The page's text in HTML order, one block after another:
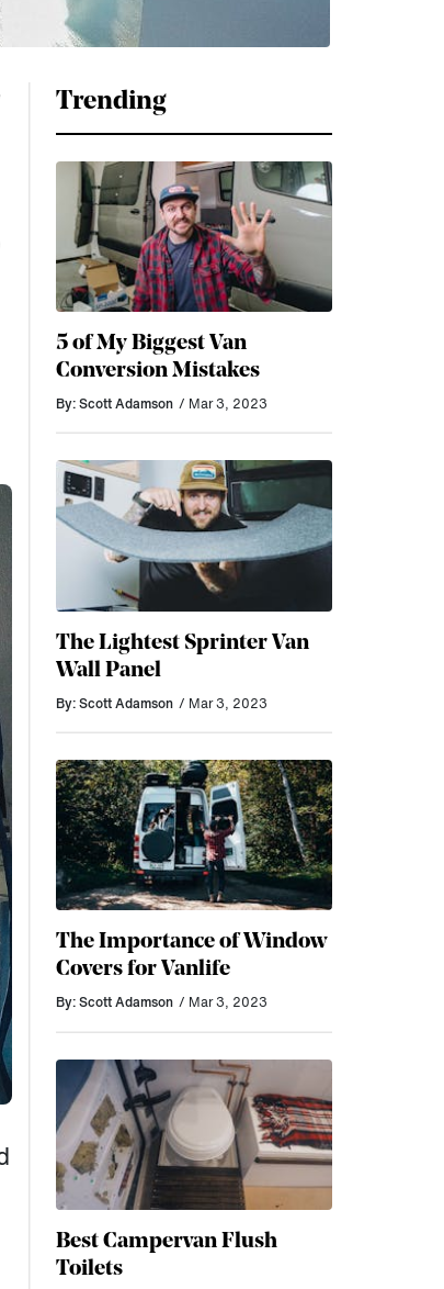
Trending
5 of My Biggest Van
Conversion Mistakes
By: Scott Adamson / Mar 3, 2023
The Lightest Sprinter Van
Wall Panel
By: Scott Adamson / Mar 3, 2023
The Importance of Window
Covers for Vanlife
By: Scott Adamson / Mar 3, 2023
Best Campervan Flush
Toilets